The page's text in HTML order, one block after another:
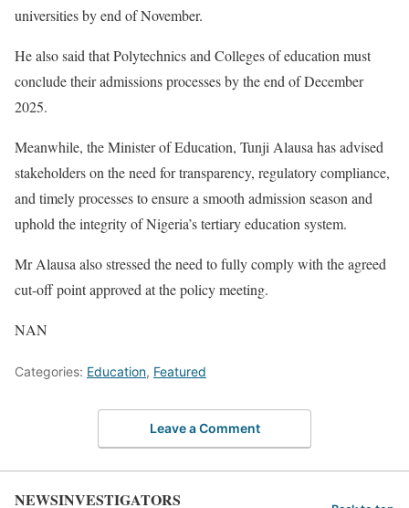
universities by end of November.
He also said that Polytechnics and Colleges of education must
conclude their admissions processes by the end of December
2025.
Meanwhile, the Minister of Education, Tunji Alausa has advised
stakeholders on the need for transparency, regulatory compliance,
and timely processes to ensure a smooth admission season and
uphold the integrity of Nigeria’s tertiary education system.
Mr Alausa also stressed the need to fully comply with the agreed
cut-off point approved at the policy meeting.
NAN
Categories: Education, Featured
Leave a Comment
NEWSINVESTIGATORS